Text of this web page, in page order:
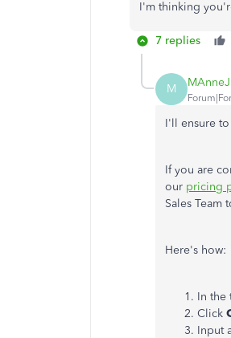
I'm thinking
7 replies
M MAnneJ
I'll ensure
If you are
our pricing
Sales
Here's how:
In the
Click
Input